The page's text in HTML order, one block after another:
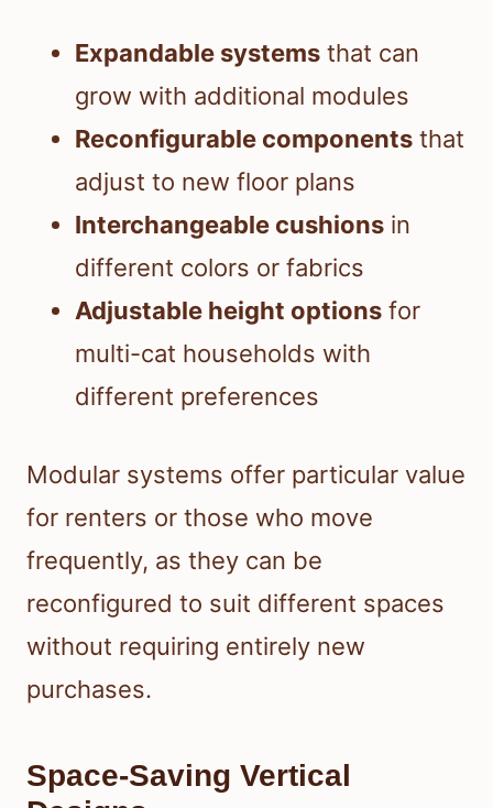
Expandable systems that can
grow with additional modules
Reconfigurable components that
adjust to new floor plans
Interchangeable cushions in
different colors or fabrics
Adjustable height options for
multi-cat households with
different preferences
Modular systems offer particular value
for renters or those who move
frequently, as they can be
reconfigured to suit different spaces
without requiring entirely new
purchases.
Space-Saving Vertical